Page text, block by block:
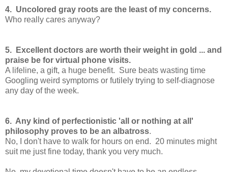
4. Uncolored gray roots are the least of my concerns.
Who really cares anyway?
5. Excellent doctors are worth their weight in gold ... and
praise be for virtual phone visits.
A lifeline, a gift, a huge benefit. Sure beats wasting time
Googling weird symptoms or futilely trying to self-diagnose
any day of the week.
6. Any kind of perfectionistic 'all or nothing at all'
philosophy proves to be an albatross.
No, I don't have to walk for hours on end. 20 minutes might
suit me just fine today, thank you very much.